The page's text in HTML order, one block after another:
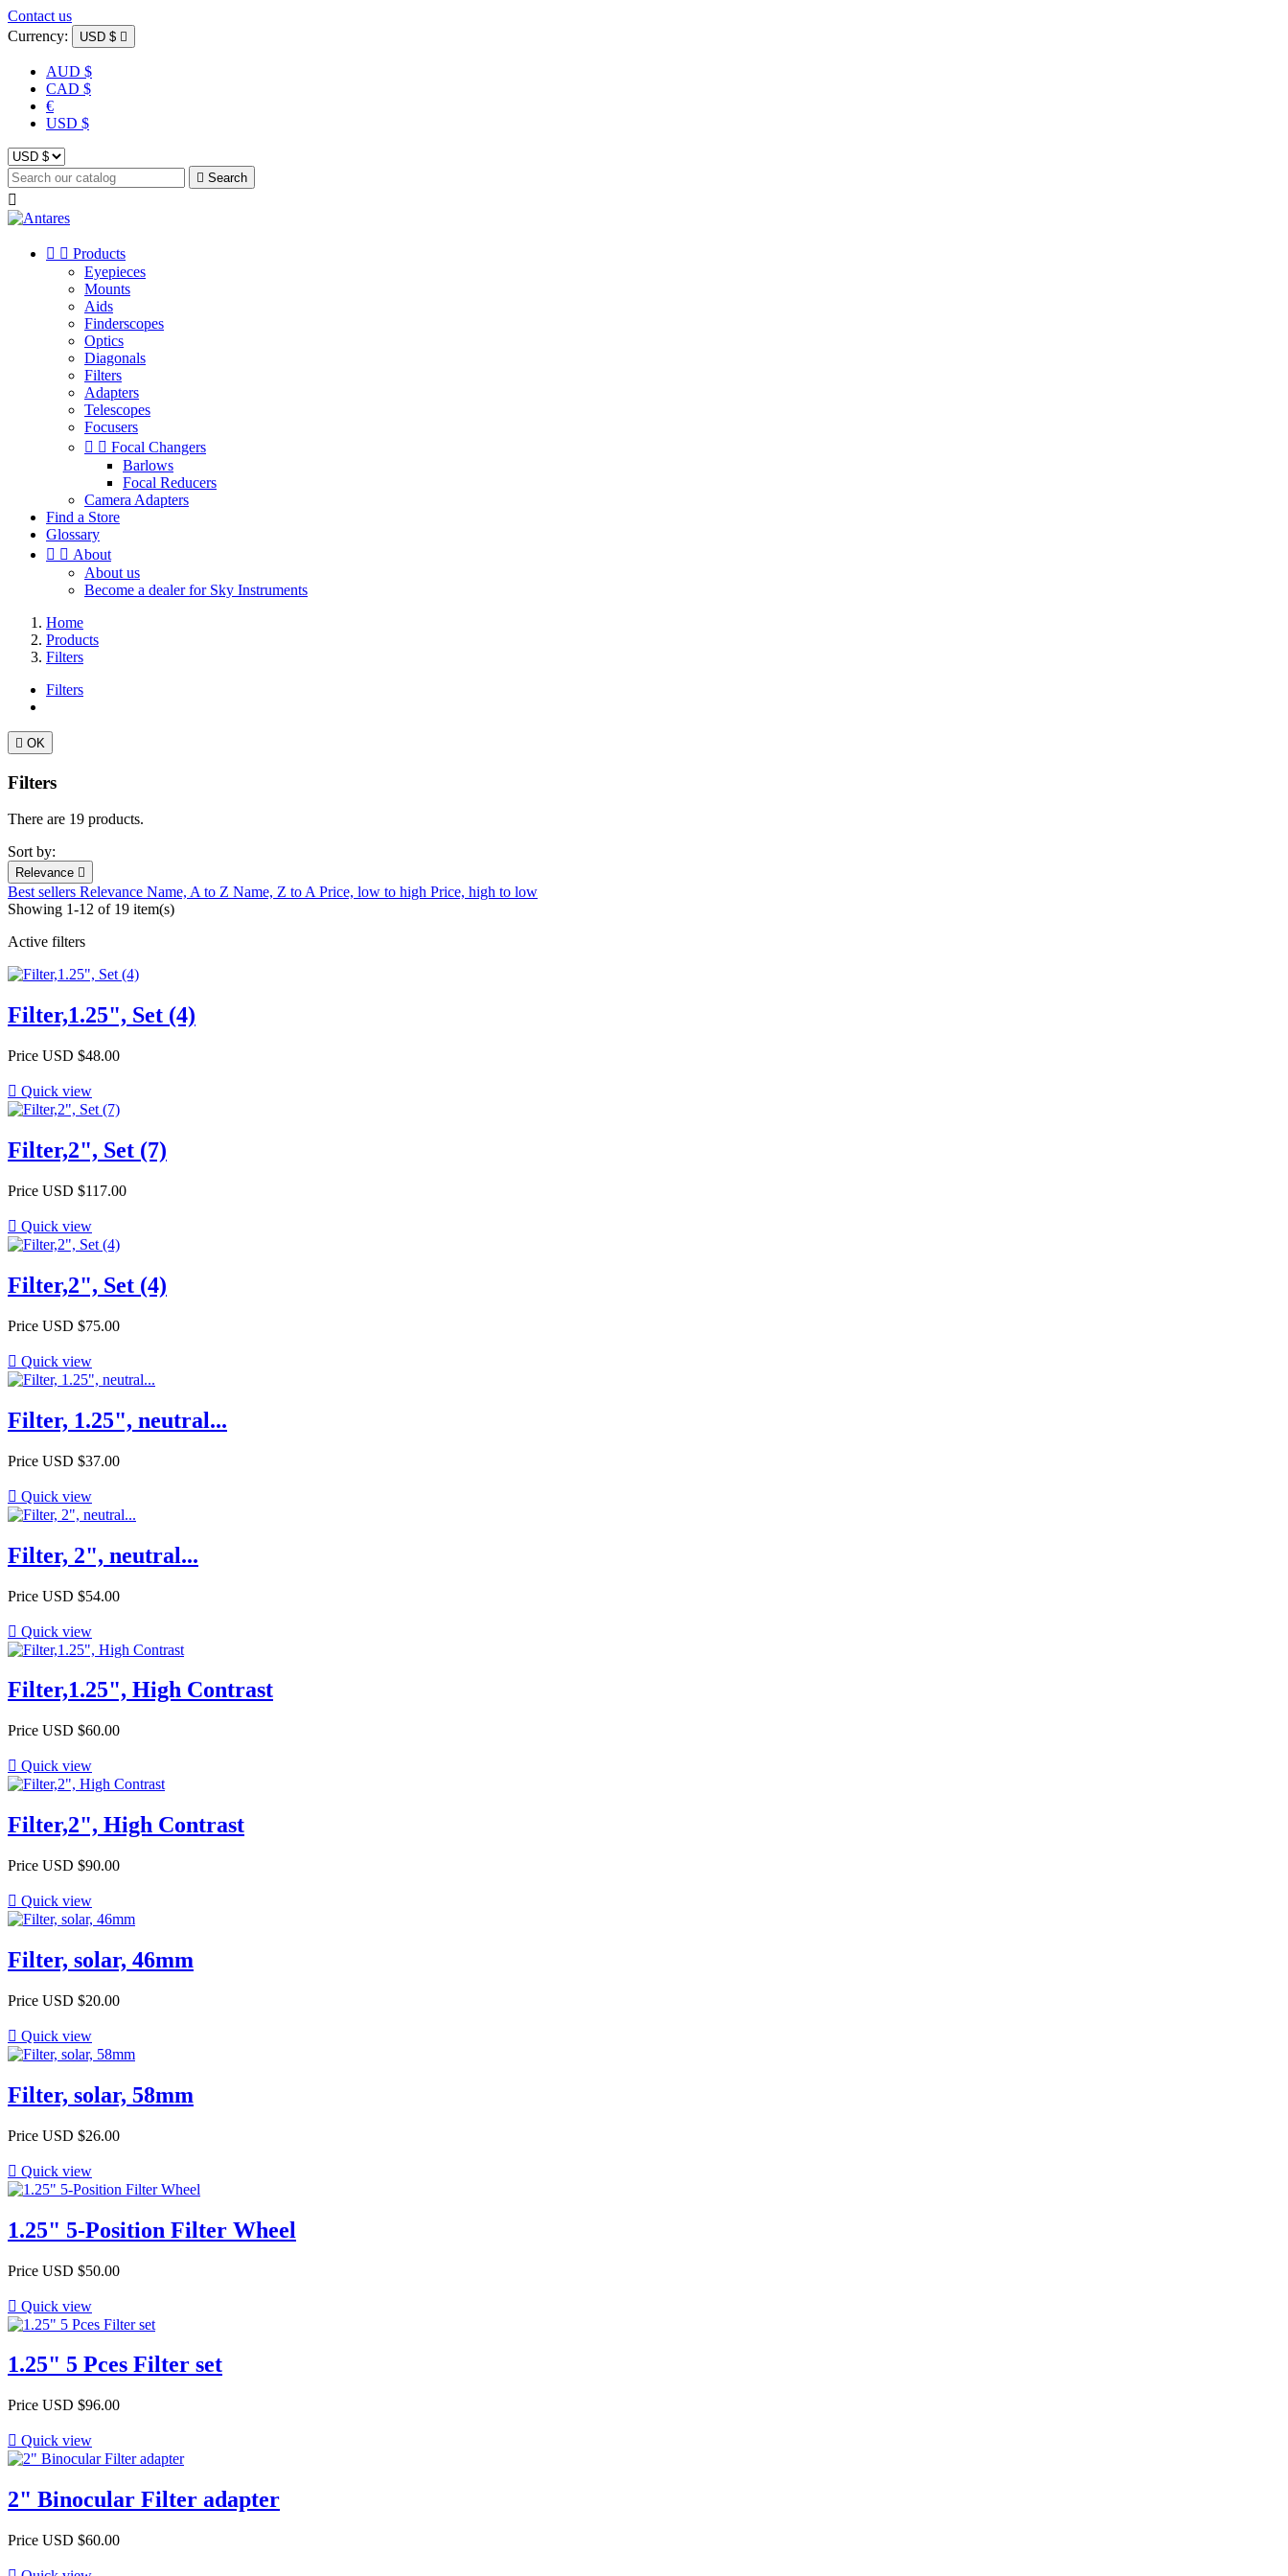
Contact us
Currency:
USD $ 
AUD $
CAD $
€
USD $
 Search

  Products
Eyepieces
Mounts
Aids
Finderscopes
Optics
Diagonals
Filters
Adapters
Telescopes
Focusers
  Focal Changers
Barlows
Focal Reducers
Camera Adapters
Find a Store
Glossary
  About
About us
Become a dealer for Sky Instruments
Home
Products
Filters
Filters
 OK
Filters
There are 19 products.
Sort by:
Relevance 
Best sellers Relevance Name, A to Z Name, Z to APrice, low to high Price, high to low
Showing 1-12 of 19 item(s)
Active filters
Filter,1.25", Set (4)
Price USD $48.00
 Quick view
Filter,2", Set (7)
Price USD $117.00
 Quick view
Filter,2", Set (4)
Price USD $75.00
 Quick view
Filter, 1.25", neutral...
Price USD $37.00
 Quick view
Filter, 2", neutral...
Price USD $54.00
 Quick view
Filter,1.25", High Contrast
Price USD $60.00
 Quick view
Filter,2", High Contrast
Price USD $90.00
 Quick view
Filter, solar, 46mm
Price USD $20.00
 Quick view
Filter, solar, 58mm
Price USD $26.00
 Quick view
1.25" 5-Position Filter Wheel
Price USD $50.00
 Quick view
1.25" 5 Pces Filter set
Price USD $96.00
 Quick view
2" Binocular Filter adapter
Price USD $60.00